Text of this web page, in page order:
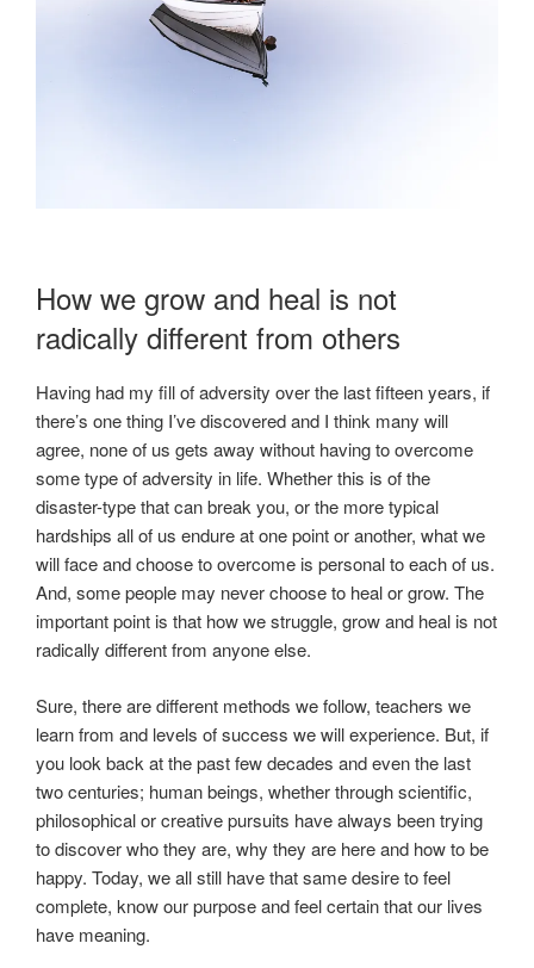
How we grow and heal is not
radically different from others
Having had my fill of adversity over the last fifteen years, if
there’s one thing I’ve discovered and I think many will
agree, none of us gets away without having to overcome
some type of adversity in life. Whether this is of the
disaster-type that can break you, or the more typical
hardships all of us endure at one point or another, what we
will face and choose to overcome is personal to each of us.
And, some people may never choose to heal or grow. The
important point is that how we struggle, grow and heal is not
radically different from anyone else.
Sure, there are different methods we follow, teachers we
learn from and levels of success we will experience. But, if
you look back at the past few decades and even the last
two centuries; human beings, whether through scientific,
philosophical or creative pursuits have always been trying
to discover who they are, why they are here and how to be
happy. Today, we all still have that same desire to feel
complete, know our purpose and feel certain that our lives
have meaning.